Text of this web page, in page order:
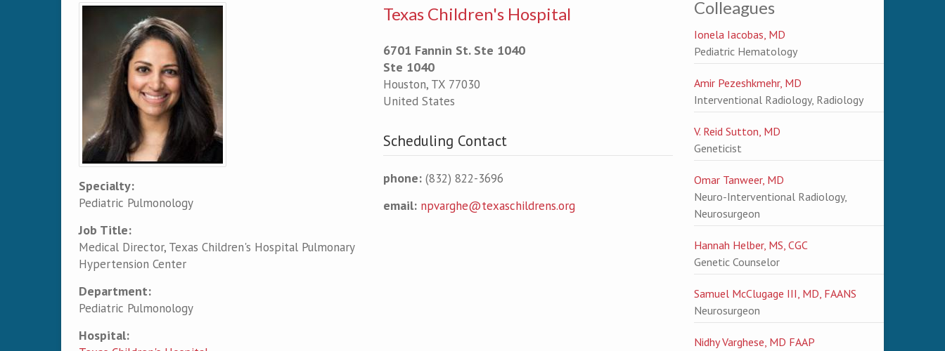
Primary tabs
Specialty:
Pediatric Pulmonology
Job Title:
Medical Director, Texas Children's Hospital Pulmonary
Hypertension Center
Department:
Pediatric Pulmonology
Hospital:
Texas Children's Hospital
6701 Fannin St. Ste 1040
Ste 1040
Houston, TX 77030
United States
Scheduling Contact
phone:(832) 822-3696
email: npvarghe@texaschildrens.org
Colleagues
Ionela Iacobas, MD
Pediatric Hematology
Amir Pezeshkmehr, MD
Interventional Radiology, Radiology
V. Reid Sutton, MD
Geneticist
Omar Tanweer, MD
Neuro-Interventional Radiology,
Neurosurgeon
Hannah Helber, MS, CGC
Genetic Counselor
Samuel McClugage III, MD, FAANS
Neurosurgeon
Nidhy Varghese, MD FAAP